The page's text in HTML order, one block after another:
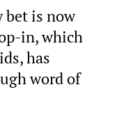
bet is now
in, which
has
word of